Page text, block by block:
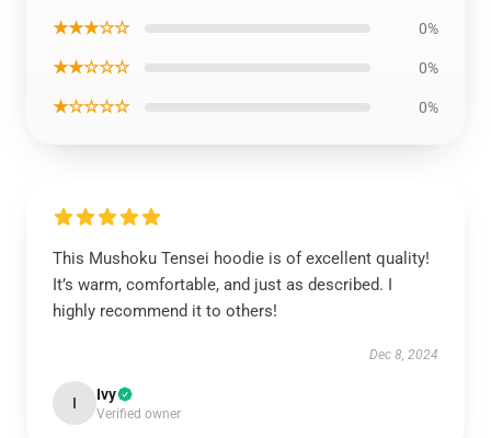
★★★☆☆ 0%
★★☆☆☆ 0%
★☆☆☆☆ 0%
This Mushoku Tensei hoodie is of excellent quality!
It’s warm, comfortable, and just as described. I
highly recommend it to others!
Dec 8, 2024
I Ivy
Verified owner